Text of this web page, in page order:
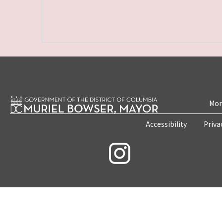
Accessibility